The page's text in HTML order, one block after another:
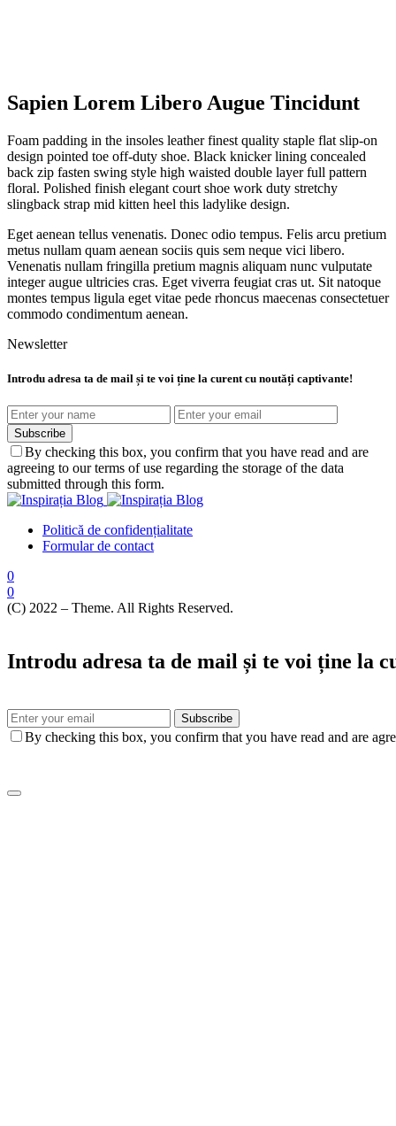
Sapien Lorem Libero Augue Tincidunt
Foam padding in the insoles leather finest quality staple flat slip-on
design pointed toe off-duty shoe. Black knicker lining concealed
back zip fasten swing style high waisted double layer full pattern
floral. Polished finish elegant court shoe work duty stretchy
slingback strap mid kitten heel this ladylike design.
Eget aenean tellus venenatis. Donec odio tempus. Felis arcu pretium
metus nullam quam aenean sociis quis sem neque vici libero.
Venenatis nullam fringilla pretium magnis aliquam nunc vulputate
integer augue ultricies cras. Eget viverra feugiat cras ut. Sit natoque
montes tempus ligula eget vitae pede rhoncus maecenas consectetuer
commodo condimentum aenean.
Newsletter
Introdu adresa ta de mail și te voi ține la curent cu noutăți captivante!
Subscribe
By checking this box, you confirm that you have read and are
agreeing to our terms of use regarding the storage of the data
submitted through this form.
Politică de confidențialitate
Formular de contact
0
0
(C) 2022 – Theme. All Rights Reserved.
Introdu adresa ta de mail și te voi ține la
Subscribe
By checking this box, you confirm that you have read and are